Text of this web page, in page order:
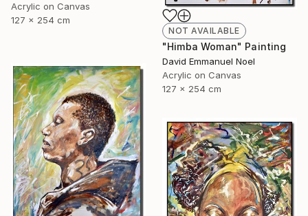
Acrylic on Canvas
127 x 254 cm
NOT AVAILABLE
"Himba Woman" Painting
David Emmanuel Noel
Acrylic on Canvas
127 x 254 cm